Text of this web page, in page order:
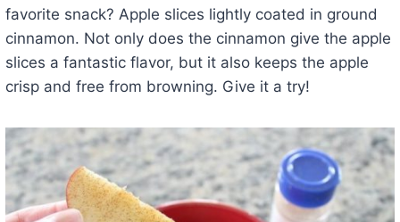
favorite snack? Apple slices lightly coated in ground
cinnamon. Not only does the cinnamon give the apple
slices a fantastic flavor, but it also keeps the apple
crisp and free from browning. Give it a try!